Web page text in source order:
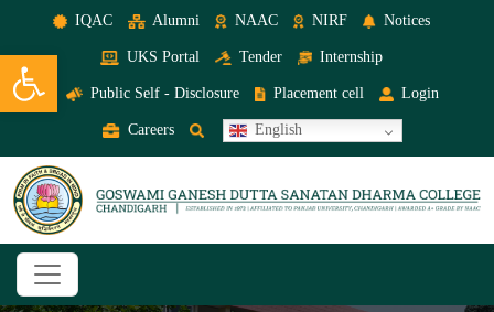
Open toolbar
IQAC Alumni NAAC NIRF Notices
UKS Portal Tender Internship
Public Self - Disclosure Placement cell Login
Careers English